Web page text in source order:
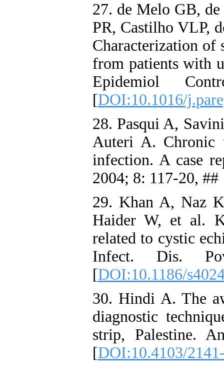
27. de Melo GB,
PR, Castilho VLP,
Characterization of
from patients with
Epidemiol
[DOI:10.1016/
28. Pasqui A,
Auteri A. Chronic
infection. A case
2004; 8: 117-20, ##
29. Khan A, Naz
Haider W, et al.
related to cystic
Infect. Dis.
[DOI:10.1186/
30. Hindi A. The
diagnostic
strip, Palestine.
[DOI:10.4103/